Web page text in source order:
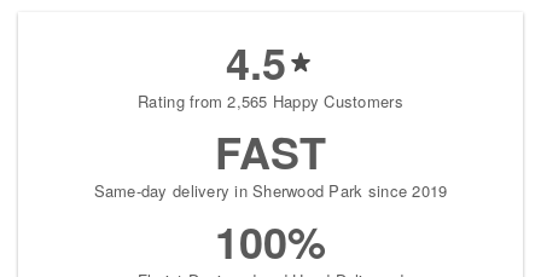
4.5
Rating from 2,565 Happy Customers
FAST
Same-day delivery in Sherwood Park since 2019
100%